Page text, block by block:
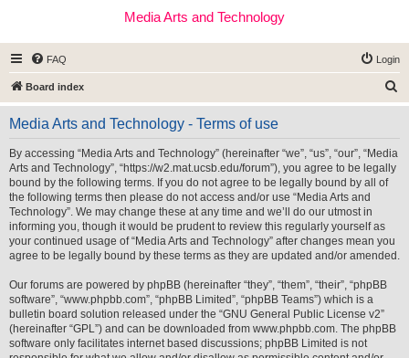
Media Arts and Technology
FAQ Login
Board index
e
Media Arts and Technology - Terms of use
By accessing “Media Arts and Technology” (hereinafter “we”, “us”, “our”, “Media
Arts and Technology”, “https://w2.mat.ucsb.edu/forum”), you agree to be legally
bound by the following terms. If you do not agree to be legally bound by all of
the following terms then please do not access and/or use “Media Arts and
Technology”. We may change these at any time and we’ll do our utmost in
informing you, though it would be prudent to review this regularly yourself as
your continued usage of “Media Arts and Technology” after changes mean you
agree to be legally bound by these terms as they are updated and/or amended.
Our forums are powered by phpBB (hereinafter “they”, “them”, “their”, “phpBB
software”, “www.phpbb.com”, “phpBB Limited”, “phpBB Teams”) which is a
bulletin board solution released under the “GNU General Public License v2”
(hereinafter “GPL”) and can be downloaded from www.phpbb.com. The phpBB
software only facilitates internet based discussions; phpBB Limited is not